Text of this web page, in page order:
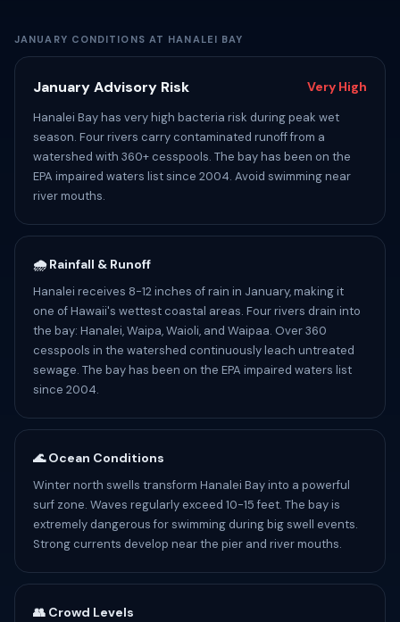
JANUARY CONDITIONS AT HANALEI BAY
January Advisory Risk Very High
Hanalei Bay has very high bacteria risk during peak wet
season. Four rivers carry contaminated runoff from a
watershed with 360+ cesspools. The bay has been on the
EPA impaired waters list since 2004. Avoid swimming near
river mouths.
🌧️ Rainfall & Runoff
Hanalei receives 8-12 inches of rain in January, making it
one of Hawaii's wettest coastal areas. Four rivers drain into
the bay: Hanalei, Waipa, Waioli, and Waipaa. Over 360
cesspools in the watershed continuously leach untreated
sewage. The bay has been on the EPA impaired waters list
since 2004.
🌊 Ocean Conditions
Winter north swells transform Hanalei Bay into a powerful
surf zone. Waves regularly exceed 10-15 feet. The bay is
extremely dangerous for swimming during big swell events.
Strong currents develop near the pier and river mouths.
👥 Crowd Levels